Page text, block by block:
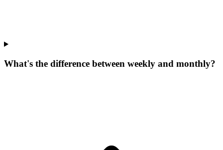
What's the difference between weekly and monthly?